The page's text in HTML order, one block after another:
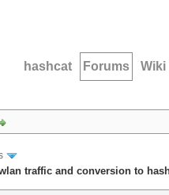
hashcat Forums Wiki
traffic and conversion to